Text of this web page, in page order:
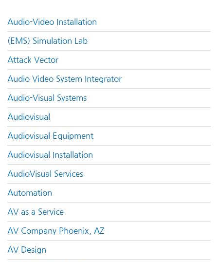
Audio-Video Installation
(EMS) Simulation Lab
Attack Vector
Audio Video System Integrator
Audio-Visual Systems
Audiovisual
Audiovisual Equipment
Audiovisual Installation
AudioVisual Services
Automation
AV as a Service
AV Company Phoenix, AZ
AV Design